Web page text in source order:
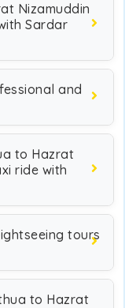
Nizamuddin
Sardar
and
to Hazrat
ride with
tours
to Hazrat